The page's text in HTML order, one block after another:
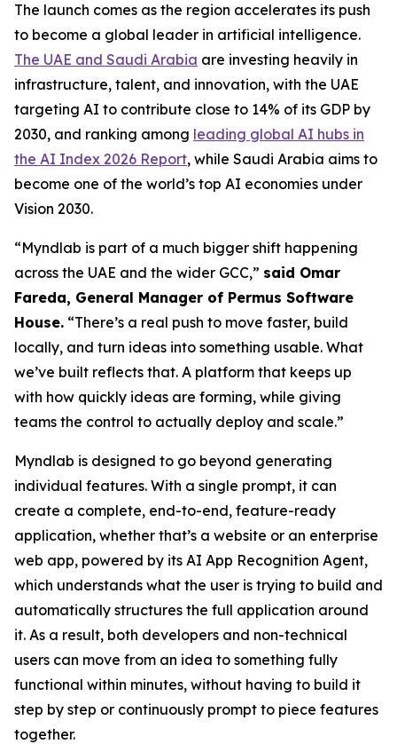
The launch comes as the region accelerates its push
to become a global leader in artificial intelligence.
The UAE and Saudi Arabia are investing heavily in
infrastructure, talent, and innovation, with the UAE
targeting AI to contribute close to 14% of its GDP by
2030, and ranking among leading global AI hubs in
the AI Index 2026 Report, while Saudi Arabia aims to
become one of the world’s top AI economies under
Vision 2030.
“Myndlab is part of a much bigger shift happening
across the UAE and the wider GCC,” said Omar
Fareda, General Manager of Permus Software
House. “There’s a real push to move faster, build
locally, and turn ideas into something usable. What
we’ve built reflects that. A platform that keeps up
with how quickly ideas are forming, while giving
teams the control to actually deploy and scale.”
Myndlab is designed to go beyond generating
individual features. With a single prompt, it can
create a complete, end-to-end, feature-ready
application, whether that’s a website or an enterprise
web app, powered by its AI App Recognition Agent,
which understands what the user is trying to build and
automatically structures the full application around
it. As a result, both developers and non-technical
users can move from an idea to something fully
functional within minutes, without having to build it
step by step or continuously prompt to piece features
together.